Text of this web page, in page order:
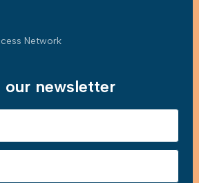
Network
newsletter